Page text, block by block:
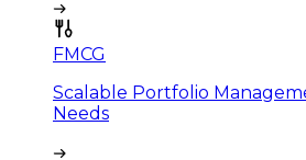
FMCG
Scalable Portfolio
Needs